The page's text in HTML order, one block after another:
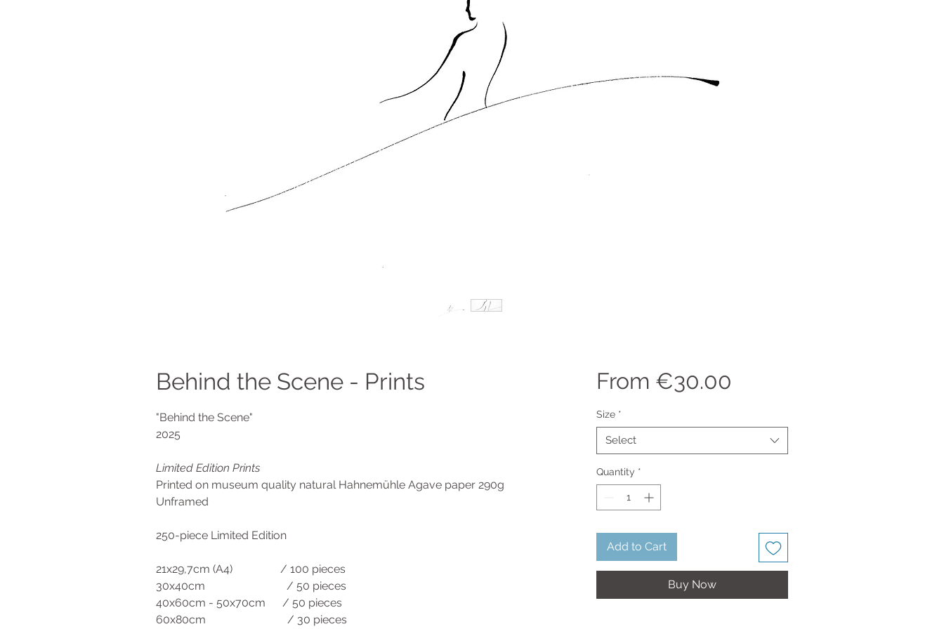
Behind the Scene - Prints
"Behind the Scene"
2025
Limited Edition Prints
Printed on museum quality natural Hahnemühle Agave paper 290g
Unframed
250-piece Limited Edition
21x29,7cm (A4) / 100 pieces
30x40cm / 50 pieces
40x60cm - 50x70cm / 50 pieces
60x80cm / 30 pieces
From €30.00
Size *
Select
Quantity *
Add to Cart
Buy Now